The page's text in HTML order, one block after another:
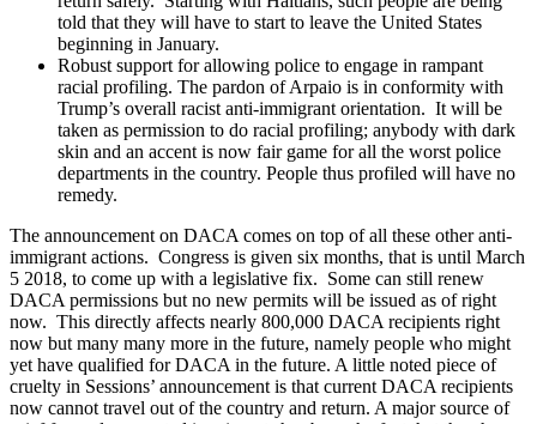
told that they will have to start to leave the United States
beginning in January.
Robust support for allowing police to engage in rampant
racial profiling. The pardon of Arpaio is in conformity with
Trump’s overall racist anti-immigrant orientation. It will be
taken as permission to do racial profiling; anybody with dark
skin and an accent is now fair game for all the worst police
departments in the country. People thus profiled will have no
remedy.
The announcement on DACA comes on top of all these other anti-
immigrant actions. Congress is given six months, that is until March
5 2018, to come up with a legislative fix. Some can still renew
DACA permissions but no new permits will be issued as of right
now. This directly affects nearly 800,000 DACA recipients right
now but many many more in the future, namely people who might
yet have qualified for DACA in the future. A little noted piece of
cruelty in Sessions’ announcement is that current DACA recipients
now cannot travel out of the country and return. A major source of